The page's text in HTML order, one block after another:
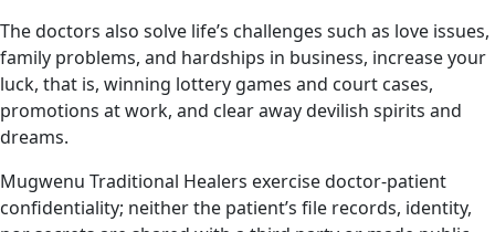
The doctors also solve life’s challenges such as love issues,
family problems, and hardships in business, increase your
luck, that is, winning lottery games and court cases,
promotions at work, and clear away devilish spirits and
dreams.
Mugwenu Traditional Healers exercise doctor-patient
confidentiality; neither the patient’s file records, identity,